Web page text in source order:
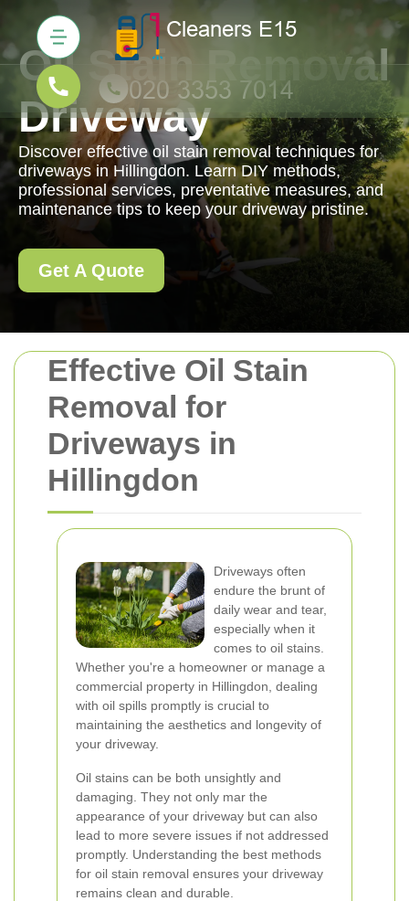
Effective Oil Stain
Removal for
Driveways in
Hillingdon
Driveways often
endure the brunt of
daily wear and tear,
especially when it
comes to oil stains.
Whether you're a homeowner or manage a
commercial property in Hillingdon, dealing
with oil spills promptly is crucial to
maintaining the aesthetics and longevity of
your driveway.
Oil stains can be both unsightly and
damaging. They not only mar the
appearance of your driveway but can also
lead to more severe issues if not addressed
promptly. Understanding the best methods
for oil stain removal ensures your driveway
remains clean and durable.
Oil Stain Removal
Driveway
Discover effective oil stain removal techniques for
driveways in Hillingdon. Learn DIY methods,
professional services, preventative measures, and
maintenance tips to keep your driveway pristine.
Get A Quote